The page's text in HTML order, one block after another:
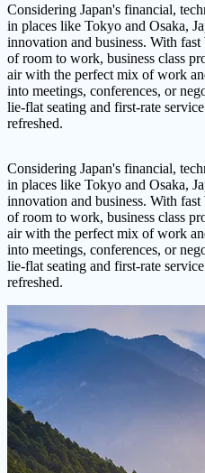
Considering Japan's financial,
in places like Tokyo and Osaka,
innovation and business. With
of room to work, business class
air with the perfect mix of work
into meetings, conferences, or
lie-flat seating and first-rate
refreshed.
Considering Japan's financial,
in places like Tokyo and Osaka,
innovation and business. With
of room to work, business class
air with the perfect mix of work
into meetings, conferences, or
lie-flat seating and first-rate
refreshed.